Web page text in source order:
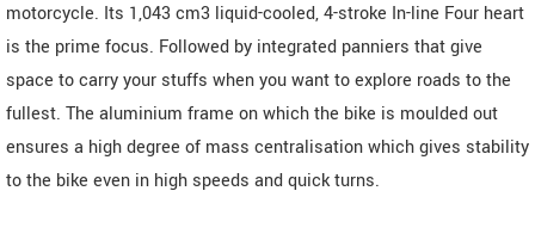
motorcycle. Its 1,043 cm3 liquid-cooled, 4-stroke In-line Four heart
is the prime focus. Followed by integrated panniers that give
space to carry your stuffs when you want to explore roads to the
fullest. The aluminium frame on which the bike is moulded out
ensures a high degree of mass centralisation which gives stability
to the bike even in high speeds and quick turns.